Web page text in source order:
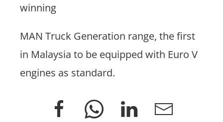
winning
MAN Truck Generation range, the first
in Malaysia to be equipped with Euro V
engines as standard.